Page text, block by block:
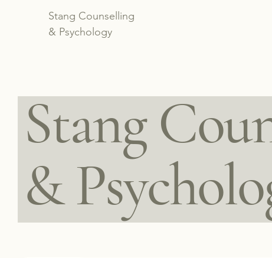
Stang Counselling
& Psychology
Stang
&